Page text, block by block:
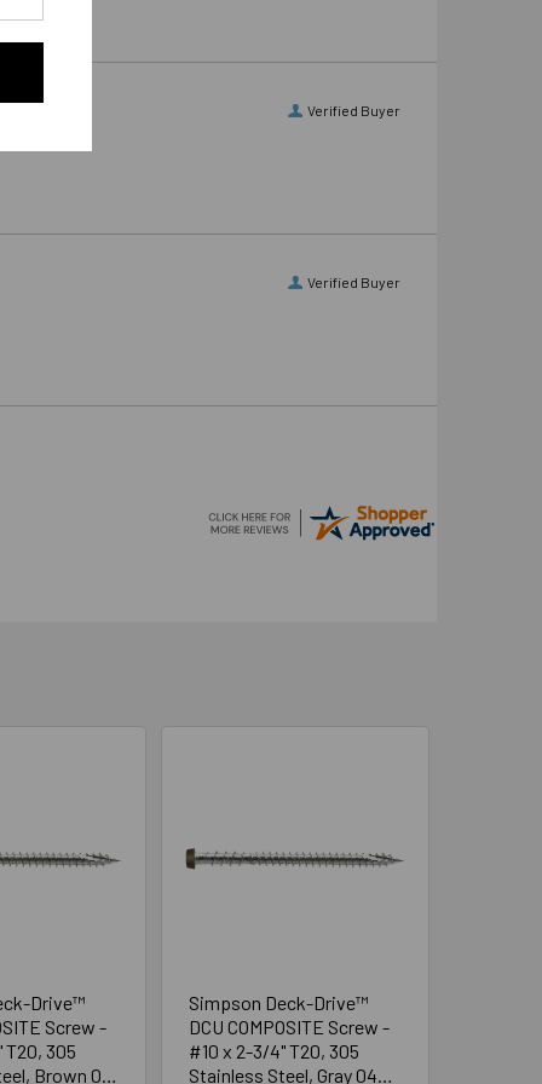
Verified Buyer
Verified Buyer
Drive™
Screw -
T20, 305
Brown 05
Simpson Deck-Drive™
DCU COMPOSITE Screw -
#10 x 2-3/4" T20, 305
Stainless Steel, Gray 04